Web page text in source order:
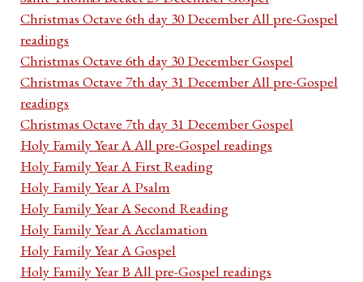
Christmas Octave 6th day 30 December All pre-Gospel
readings
Christmas Octave 6th day 30 December Gospel
Christmas Octave 7th day 31 December All pre-Gospel
readings
Christmas Octave 7th day 31 December Gospel
Holy Family Year A All pre-Gospel readings
Holy Family Year A First Reading
Holy Family Year A Psalm
Holy Family Year A Second Reading
Holy Family Year A Acclamation
Holy Family Year A Gospel
Holy Family Year B All pre-Gospel readings